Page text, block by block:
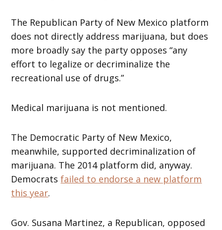
The Republican Party of New Mexico platform
does not directly address marijuana, but does
more broadly say the party opposes “any
effort to legalize or decriminalize the
recreational use of drugs.”
Medical marijuana is not mentioned.
The Democratic Party of New Mexico,
meanwhile, supported decriminalization of
marijuana. The 2014 platform did, anyway.
Democratsfailed to endorse a new platform
this year.
Gov. Susana Martinez, a Republican, opposed